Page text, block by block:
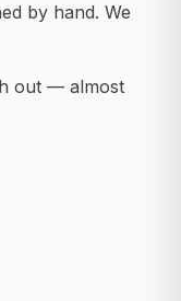
by hand. We
out — almost